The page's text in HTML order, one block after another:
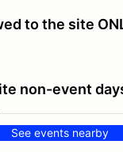
to the site
non-event
See events nearby